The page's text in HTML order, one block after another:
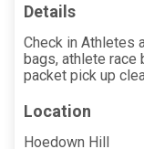
Details
Check in Athletes
bags, athlete race
packet pick up
Location
Hoedown Hill